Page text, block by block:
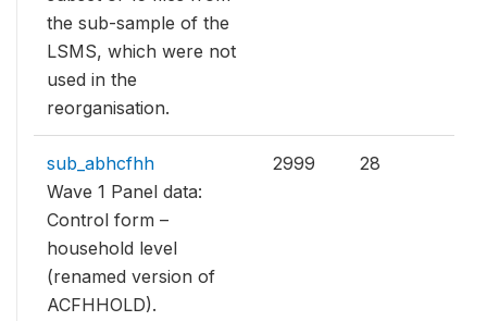
the sub-sample of the
LSMS, which were not
used in the
reorganisation.
sub_abhcfhh
Wave 1 Panel data:
Control form –
household level
(renamed version of
ACFHHOLD).
2999 28